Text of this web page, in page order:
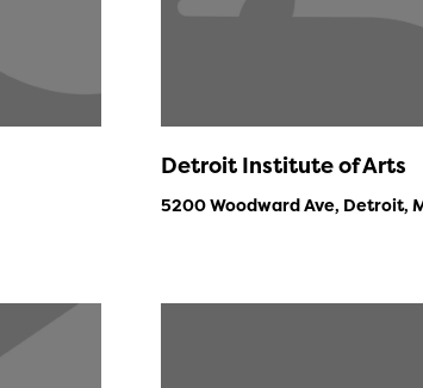
Detroit Institute of Arts
5200 Woodward Ave, Detroit,